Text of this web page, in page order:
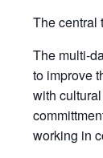
The central
The multi-
to improve
with
working in